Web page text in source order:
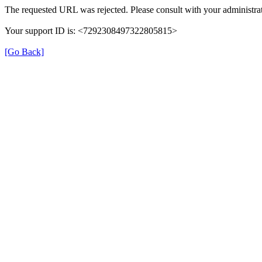
The requested URL was rejected. Please consult with your
Your support ID is: <7292308497322805815>
[Go Back]